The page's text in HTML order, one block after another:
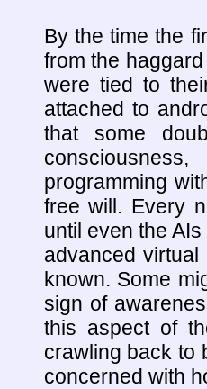
By the time the
from the
were tied to
attached to
that some
programming
free will. Every
until even the
advanced
known. Some
sign of
this aspect of
crawling back to
concerned with